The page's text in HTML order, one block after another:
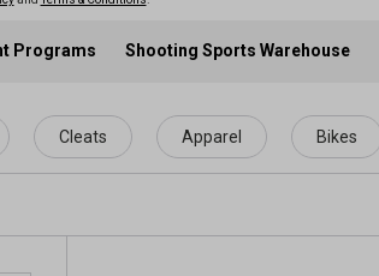
Programs Shooting Sports Warehouse
Cleats Apparel Bikes